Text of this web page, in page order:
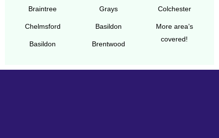
Braintree
Chelmsford
Basildon
Grays
Basildon
Brentwood
Colchester
More area’s
covered!